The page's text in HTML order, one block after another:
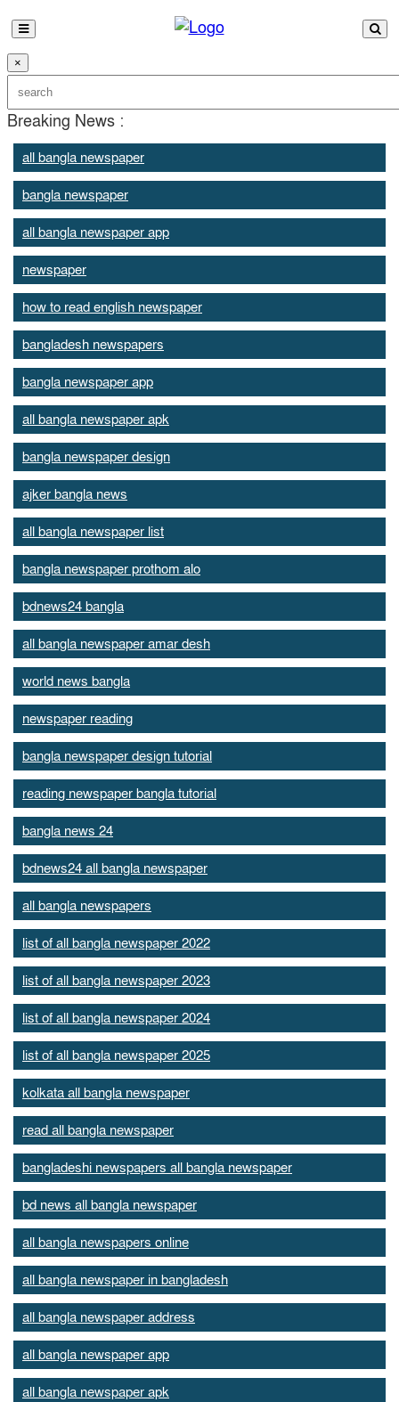
×
Breaking News :
all bangla newspaper
bangla newspaper
all bangla newspaper app
newspaper
how to read english newspaper
bangladesh newspapers
bangla newspaper app
all bangla newspaper apk
bangla newspaper design
ajker bangla news
all bangla newspaper list
bangla newspaper prothom alo
bdnews24 bangla
all bangla newspaper amar desh
world news bangla
newspaper reading
bangla newspaper design tutorial
reading newspaper bangla tutorial
bangla news 24
bdnews24 all bangla newspaper
all bangla newspapers
list of all bangla newspaper 2022
list of all bangla newspaper 2023
list of all bangla newspaper 2024
list of all bangla newspaper 2025
kolkata all bangla newspaper
read all bangla newspaper
bangladeshi newspapers all bangla newspaper
bd news all bangla newspaper
all bangla newspapers online
all bangla newspaper in bangladesh
all bangla newspaper address
all bangla newspaper app
all bangla newspaper apk